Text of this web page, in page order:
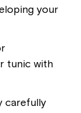
your
tunic with
carefully